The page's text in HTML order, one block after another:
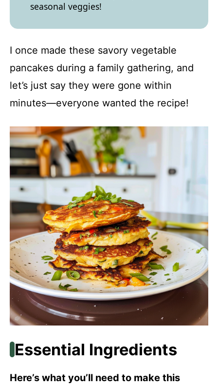
seasonal veggies!
I once made these savory vegetable
pancakes during a family gathering, and
let’s just say they were gone within
minutes—everyone wanted the recipe!
Essential Ingredients
Here’s what you’ll need to make this